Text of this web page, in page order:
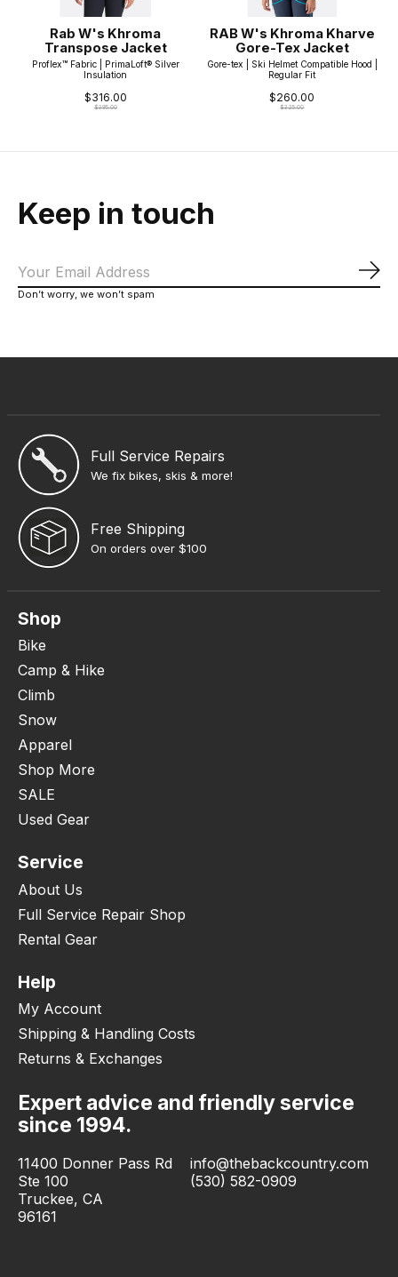
Rab W's Khroma
Transpose Jacket
Proflex™ Fabric | PrimaLoft® Silver
Insulation
$316.00
$395.00
RAB W's Khroma Kharve
Gore-Tex Jacket
Gore-tex | Ski Helmet Compatible Hood |
Regular Fit
$260.00
$325.00
Keep in touch
Don’t worry, we won’t spam
Full Service Repairs
We fix bikes, skis & more!
Free Shipping
On orders over $100
Shop
Bike
Camp & Hike
Climb
Snow
Apparel
Shop More
SALE
Used Gear
Service
About Us
Full Service Repair Shop
Rental Gear
Help
My Account
Shipping & Handling Costs
Returns & Exchanges
Expert advice and friendly service
since 1994.
11400 Donner Pass Rd
Ste 100
Truckee, CA
96161
info@thebackcountry.com
(530) 582-0909